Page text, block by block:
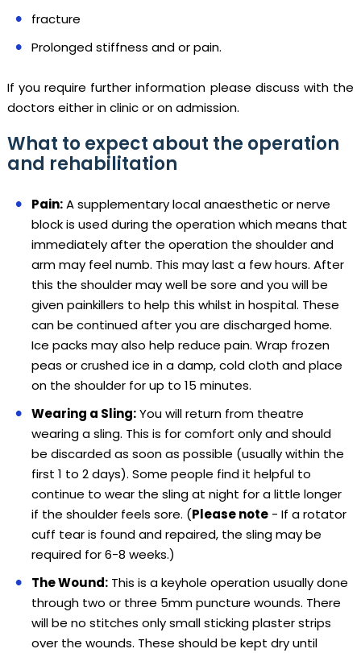
fracture
Prolonged stiffness and or pain.
If you require further information please discuss with the
doctors either in clinic or on admission.
What to expect about the operation
and rehabilitation
Pain:A supplementary local anaesthetic or nerve
block is used during the operation which means that
immediately after the operation the shoulder and
arm may feel numb. This may last a few hours. After
this the shoulder may well be sore and you will be
given painkillers to help this whilst in hospital. These
can be continued after you are discharged home.
Ice packs may also help reduce pain. Wrap frozen
peas or crushed ice in a damp, cold cloth and place
on the shoulder for up to 15 minutes.
Wearing a Sling:You will return from theatre
wearing a sling. This is for comfort only and should
be discarded as soon as possible (usually within the
first 1 to 2 days). Some people find it helpful to
continue to wear the sling at night for a little longer
if the shoulder feels sore. (Please note- If a rotator
cuff tear is found and repaired, the sling may be
required for 6-8 weeks.)
The Wound:This is a keyhole operation usually done
through two or three 5mm puncture wounds. There
will be no stitches only small sticking plaster strips
over the wounds. These should be kept dry until